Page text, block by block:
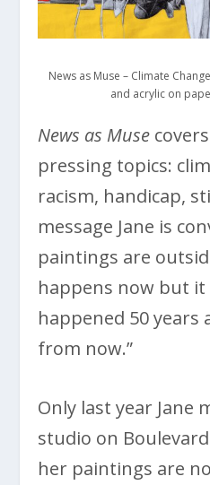
News as Muse – Climate
and acrylic on
News as Muse
pressing topics:
racism, handicap,
message Jane is
paintings are
happens now but it
happened 50 years
from now.”
Only last year Jane
studio on
her paintings are